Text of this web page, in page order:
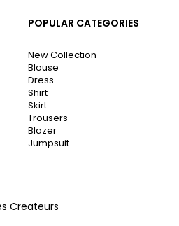
POPULAR CATEGORIES
New Collection
Blouse
Dress
Shirt
Skirt
Trousers
Blazer
Jumpsuit
Createurs